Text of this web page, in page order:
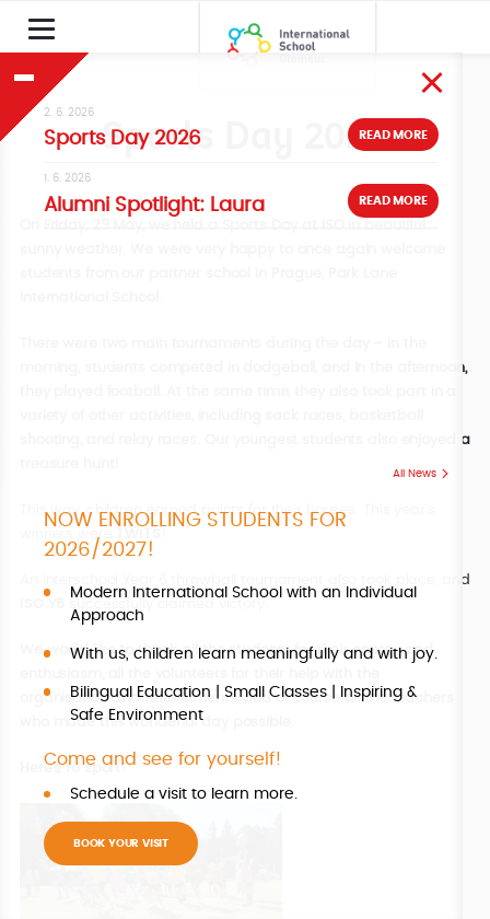
Sports Day 2026
morning, students competed in dodgeball, and in the afternoon,
shooting, and relay races. Our youngest students also enjoyed a
This way, children earned points for their houses. This year’s
winners were
An interschool Year 6 throwball tournament also took place, and
We would like to thank all the students for their energy and
organisation and refreshments, and of course all the teachers
who made this wonderful day possible.
Here’s to sport!
2. 6. 2026
Sports Day 2026 READ MORE
1. 6. 2026
Alumni Spotlight: Laura READ MORE
All News
NOW ENROLLING STUDENTS FOR
2026/2027!
Modern International School with an Individual
Approach
With us, children learn meaningfully and with joy.
Bilingual Education | Small Classes | Inspiring &
Safe Environment
Come and see for yourself!
Schedule a visit to learn more.
BOOK YOUR VISIT